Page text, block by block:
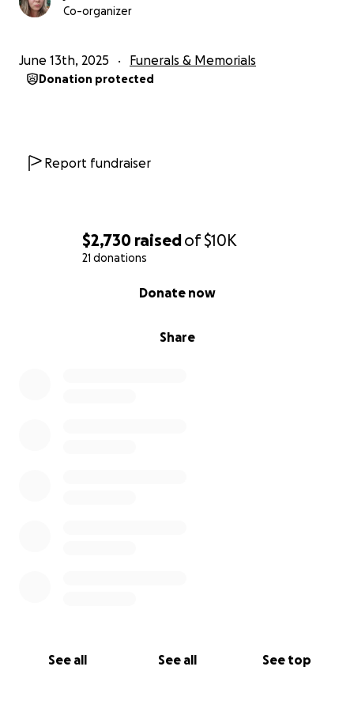
$2,730 raisedof$10K
21 donations
Share
Donate now
See all See all See top
Co-organizer
June 13th, 2025 Funerals & Memorials
Donation protected
Report fundraiser